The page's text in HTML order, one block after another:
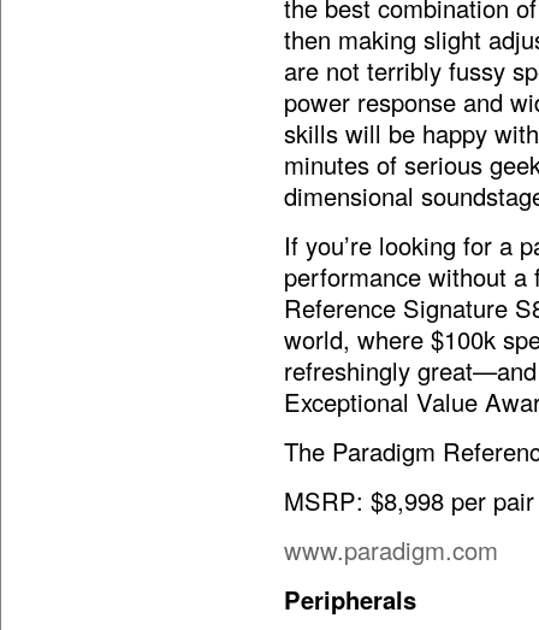
the best combination
then making slight
are not terribly fussy
power response and
skills will be happy
minutes of serious
dimensional
If you’re looking for a
performance without a
Reference Signature
world, where $100k
refreshingly
Exceptional Value
The Paradigm
MSRP: $8,998 per
www.paradigm.com
Peripherals